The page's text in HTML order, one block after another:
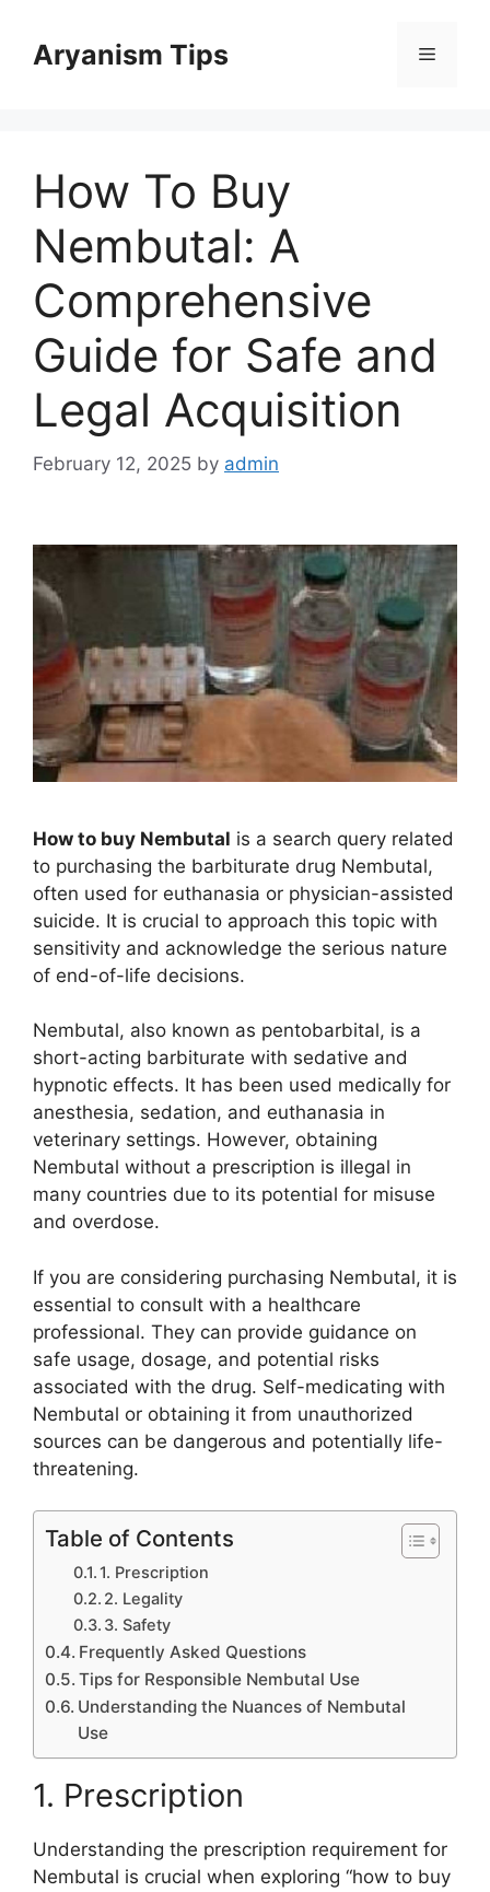
contentAryanism Tips Menu
How To Buy
Nembutal: A
Comprehensive
Guide for Safe and
Legal Acquisition
February 12, 2025 by admin
How to buy Nembutal is a search query related
to purchasing the barbiturate drug Nembutal,
often used for euthanasia or physician-assisted
suicide. It is crucial to approach this topic with
sensitivity and acknowledge the serious nature
of end-of-life decisions.
Nembutal, also known as pentobarbital, is a
short-acting barbiturate with sedative and
hypnotic effects. It has been used medically for
anesthesia, sedation, and euthanasia in
veterinary settings. However, obtaining
Nembutal without a prescription is illegal in
many countries due to its potential for misuse
and overdose.
If you are considering purchasing Nembutal, it is
essential to consult with a healthcare
professional. They can provide guidance on
safe usage, dosage, and potential risks
associated with the drug. Self-medicating with
Nembutal or obtaining it from unauthorized
sources can be dangerous and potentially life-
threatening.
Table of Contents
1. Prescription
2. Legality
3. Safety
Frequently Asked Questions
Tips for Responsible Nembutal Use
Understanding the Nuances of Nembutal
Use
1. Prescription
Understanding the prescription requirement for
Nembutal is crucial when exploring “how to buy